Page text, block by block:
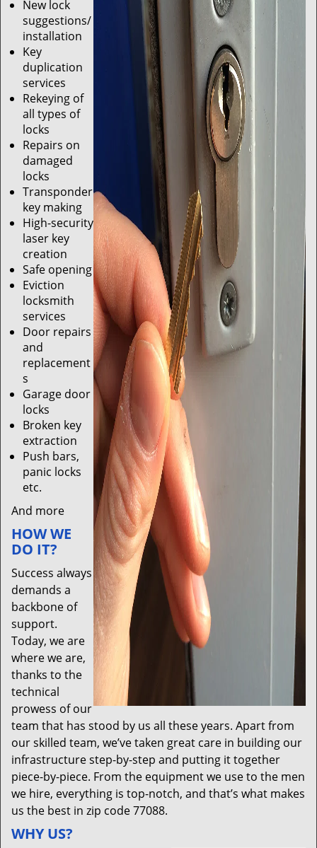
New lock
suggestions/
installation
Key
duplication
services
Rekeying of
all types of
locks
Repairs on
damaged
locks
Transponder
key making
High-security
laser key
creation
Safe opening
Eviction
locksmith
services
Door repairs
and
replacement
s
Garage door
locks
Broken key
extraction
Push bars,
panic locks
etc.
And more
HOW WE
DO IT?
Success always
demands a
backbone of
support.
Today, we are
where we are,
thanks to the
technical
prowess of our
team that has stood by us all these years. Apart from
our skilled team, we’ve taken great care in building our
infrastructure step-by-step and putting it together
piece-by-piece. From the equipment we use to the men
we hire, everything is top-notch, and that’s what makes
us the best in zip code 77088.
WHY US?